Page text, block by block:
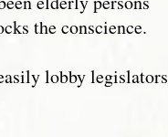
the conscience.
lobby legislators